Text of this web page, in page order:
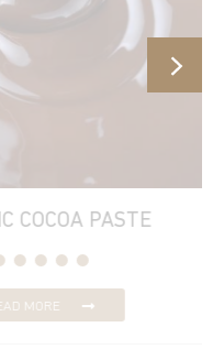
PASTE